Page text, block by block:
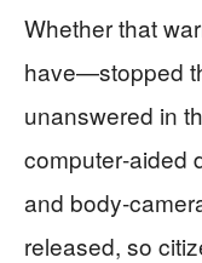
Whether that
have—stopped
unanswered in
computer‑aided
and
released, so